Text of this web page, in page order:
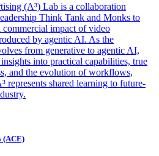
(A³) Lab is a collaboration
Think Tank and Monks to
commercial impact of video
by agentic AI. As the
from generative to agentic AI,
into practical capabilities, true
and the evolution of workflows,
represents shared learning to future-
(ACE)